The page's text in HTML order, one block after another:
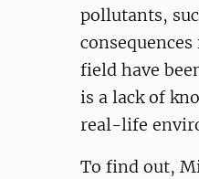
pollutants,
field have
is a lack of
real-life
To find out,